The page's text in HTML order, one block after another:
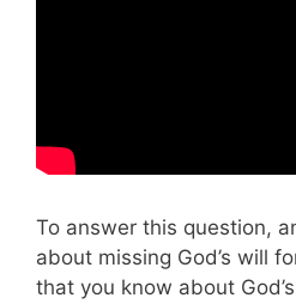
To answer this question,
about missing God’s will
that you know about